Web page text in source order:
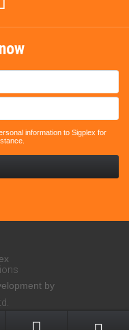
information to Sigplex for
by